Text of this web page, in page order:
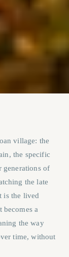
village: the
the specific
generations of
the late
is the lived
becomes a
the way
time, without